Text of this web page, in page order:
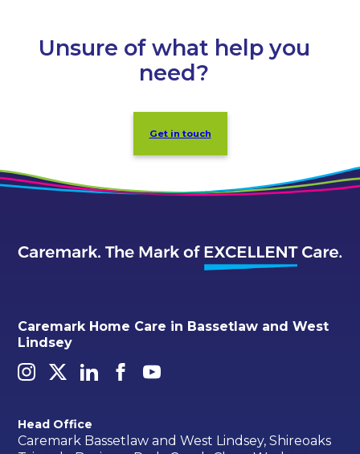
Unsure of what help you
need?
Get in touch
Caremark Home Care in Bassetlaw and West
Lindsey
Head Office
Caremark Bassetlaw and West Lindsey, Shireoaks